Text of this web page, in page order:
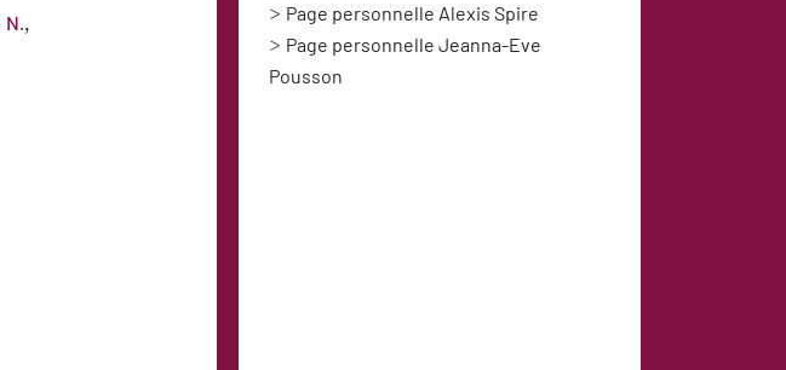
Page personnelle Alexis Spire
Page personnelle Jeanna-Eve
Pousson
N.